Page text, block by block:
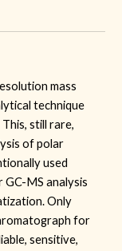
mass
technique
still rare,
of polar
used
MS analysis
Only
for
sensitive,